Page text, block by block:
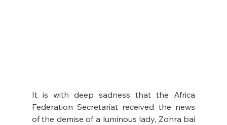
It is with deep sadness that the Africa
Federation Secretariat received the news
of the demise of a luminous lady, Zohra bai